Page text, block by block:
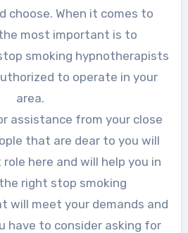
choose. When it comes to
most important is to
smoking hypnotherapists
to operate in your
area.
assistance from your close
that are dear to you will
here and will help you in
right stop smoking
will meet your demands and
have to consider asking for